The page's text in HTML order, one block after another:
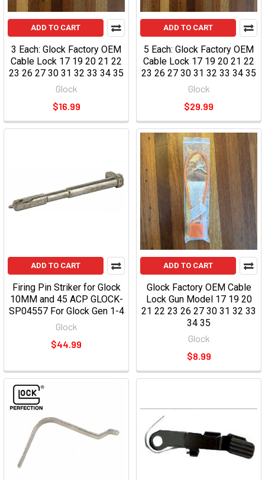
ADD TO CART
3 Each: Glock Factory OEM
Cable Lock 17 19 20 21 22
23 26 27 30 31 32 33 34 35
Glock
$16.99
ADD TO CART
5 Each: Glock Factory OEM
Cable Lock 17 19 20 21 22
23 26 27 30 31 32 33 34 35
Glock
$29.99
ADD TO CART
Firing Pin Striker for Glock
10MM and 45 ACP GLOCK-
SP04557 For Glock Gen 1-4
Glock
$44.99
ADD TO CART
Glock Factory OEM Cable
Lock Gun Model 17 19 20
21 22 23 26 27 30 31 32 33
34 35
Glock
$8.99